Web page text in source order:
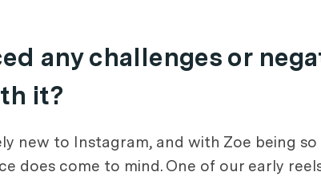
any challenges or
it?
new to Instagram, and with Zoe being
does come to mind. One of our early